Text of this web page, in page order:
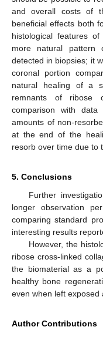
and overall costs of
beneficial effects both
histological features
more natural pattern
detected in biopsies; it
coronal portion
natural healing of a
remnants of ribose
comparison with
amounts of non-
at the end of the
resorb over time due to
5. Conclusions
Further
longer observation
comparing standard
interesting results
However, the
ribose cross-linked
the biomaterial as a
healthy bone
even when left exposed
Author Contributions